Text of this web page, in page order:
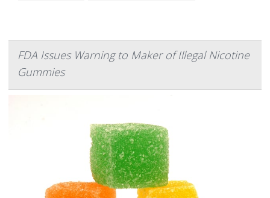
FDA Issues Warning to Maker of Illegal Nicotine
Gummies